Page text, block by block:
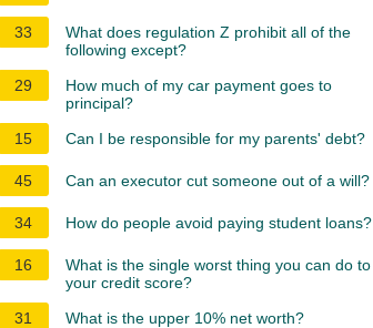
33
What does regulation Z prohibit all of the
following except?
29
How much of my car payment goes to
principal?
15
Can I be responsible for my parents' debt?
45 Can an executor cut someone out of a will?
34 How do people avoid paying student loans?
16
What is the single worst thing you can do to
your credit score?
31
What is the upper 10% net worth?